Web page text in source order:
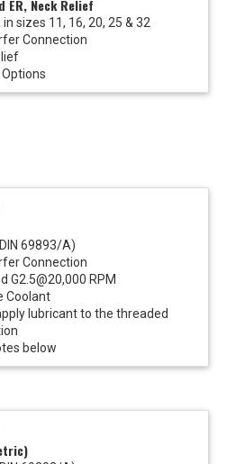
ER, Neck Relief
in sizes 11, 16, 20, 25 & 32
Connection
69893/A)
Connection
G2.5@20,000 RPM
Coolant
lubricant to the threaded
below